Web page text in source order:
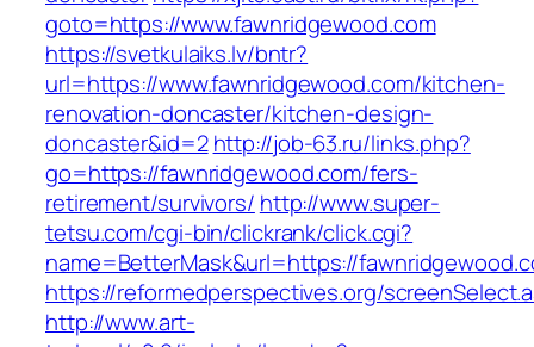
goto=https://www.fawnridgewood.com
https://svetkulaiks.lv/bntr?
url=https://www.fawnridgewood.com/kitchen-
renovation-doncaster/kitchen-design-
doncaster&id=2 http://job-63.ru/links.php?
go=https://fawnridgewood.com/fers-
retirement/survivors/ http://www.super-
tetsu.com/cgi-bin/clickrank/click.cgi?
name=BetterMask&url=https://
https://reformedperspectives.org/
http://www.art-